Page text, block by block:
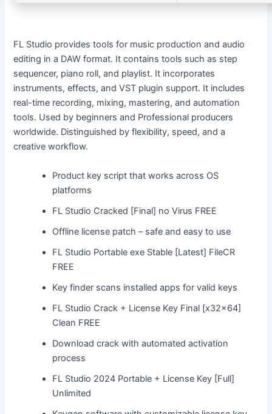
FL Studio provides tools for music production and audio
editing in a DAW format. It contains tools such as step
sequencer, piano roll, and playlist. It incorporates
instruments, effects, and VST plugin support. It includes
real-time recording, mixing, mastering, and automation
tools. Used by beginners and Professional producers
worldwide. Distinguished by flexibility, speed, and a
creative workflow.
Product key script that works across OS
platforms
FL Studio Cracked [Final] no Virus FREE
Offline license patch – safe and easy to use
FL Studio Portable exe Stable [Latest] FileCR
FREE
Key finder scans installed apps for valid keys
FL Studio Crack + License Key Final [x32x64]
Clean FREE
Download crack with automated activation
process
FL Studio 2024 Portable + License Key [Full]
Unlimited